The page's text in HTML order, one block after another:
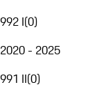
992 I(0)
2020 - 2025
991 II(0)